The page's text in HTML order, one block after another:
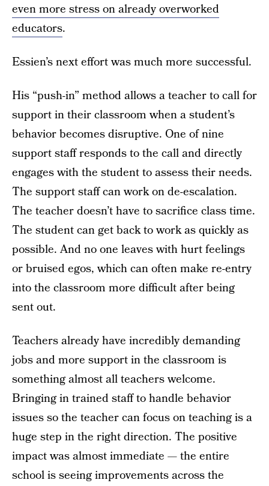
even more stress on already overworked
educators.
Essien’s next effort was much more successful.
His “push-in” method allows a teacher to call for
support in their classroom when a student’s
behavior becomes disruptive. One of nine
support staff responds to the call and directly
engages with the student to assess their needs.
The support staff can work on de-escalation.
The teacher doesn’t have to sacrifice class time.
The student can get back to work as quickly as
possible. And no one leaves with hurt feelings
or bruised egos, which can often make re-entry
into the classroom more difficult after being
sent out.
Teachers already have incredibly demanding
jobs and more support in the classroom is
something almost all teachers welcome.
Bringing in trained staff to handle behavior
issues so the teacher can focus on teaching is a
huge step in the right direction. The positive
impact was almost immediate — the entire
school is seeing improvements across the